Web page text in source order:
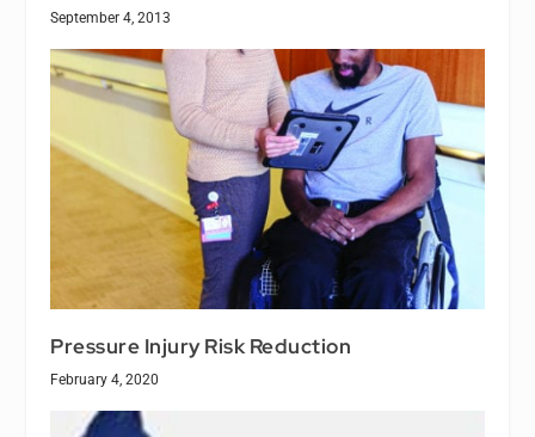
September 4, 2013
Pressure Injury Risk Reduction
February 4, 2020